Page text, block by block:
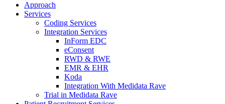
Approach
Services
Coding Services
Integration Services
InForm EDC
eConsent
RWD & RWE
EMR & EHR
Koda
Integration With Medidata Rave
Trial in Medidata Rave